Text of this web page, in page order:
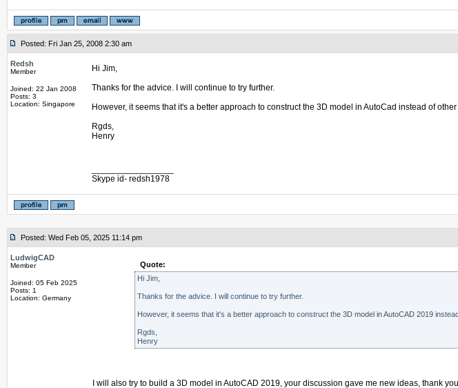
Posted: Fri Jan 25, 2008 2:30 am
Redsh
Member
Joined: 22 Jan 2008
Posts: 3
Location: Singapore
Hi Jim,
Thanks for the advice. I will continue to try further.
However, it seems that it's a better approach to construct the 3D model in AutoCad instead of
Rgds,
Henry
Skype id- redsh1978
Posted: Wed Feb 05, 2025 11:14 pm
LudwigCAD
Member
Joined: 05 Feb 2025
Posts: 1
Location: Germany
Quote:
Hi Jim,
Thanks for the advice. I will continue to try further.
However, it seems that it's a better approach to construct the 3D model in AutoCAD 2019
Rgds,
Henry
I will also try to build a 3D model in AutoCAD 2019, your discussion gave me new ideas, thank